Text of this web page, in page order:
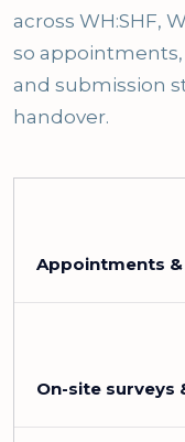
across WH:SHF,
so
and submission
handover.
Appointments
On-site surveys